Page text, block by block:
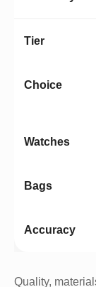
Quality,